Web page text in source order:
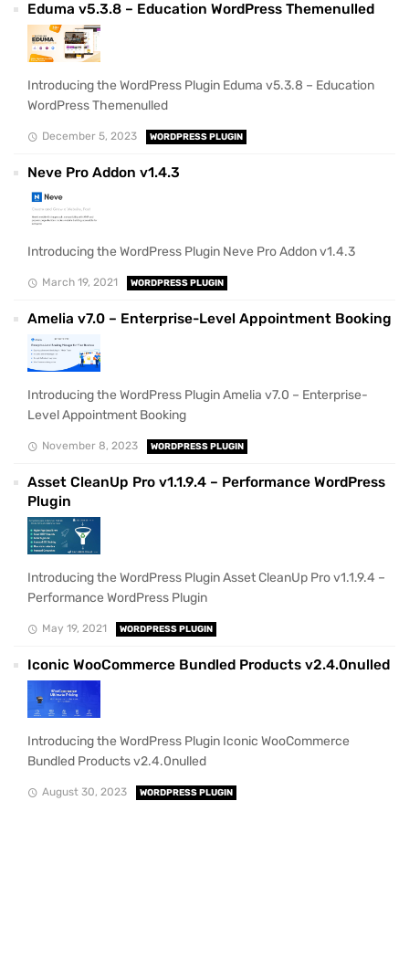
Eduma v5.3.8 – Education WordPress Themenulled
Introducing the WordPress Plugin Eduma v5.3.8 – Education
WordPress Themenulled
December 5, 2023 WORDPRESS PLUGIN
Neve Pro Addon v1.4.3
Introducing the WordPress Plugin Neve Pro Addon v1.4.3
March 19, 2021 WORDPRESS PLUGIN
Amelia v7.0 – Enterprise-Level Appointment Booking
Introducing the WordPress Plugin Amelia v7.0 – Enterprise-
Level Appointment Booking
November 8, 2023 WORDPRESS PLUGIN
Asset CleanUp Pro v1.1.9.4 – Performance WordPress
Plugin
Introducing the WordPress Plugin Asset CleanUp Pro v1.1.9.4 –
Performance WordPress Plugin
May 19, 2021 WORDPRESS PLUGIN
Iconic WooCommerce Bundled Products v2.4.0nulled
Introducing the WordPress Plugin Iconic WooCommerce
Bundled Products v2.4.0nulled
August 30, 2023 WORDPRESS PLUGIN